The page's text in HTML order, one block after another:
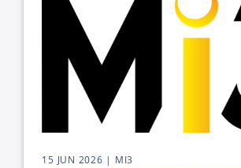
15 JUN 2026 | MI3